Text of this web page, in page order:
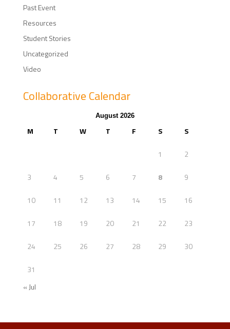
Past Event
Resources
Student Stories
Uncategorized
Video
Collaborative Calendar
August 2026
M T W T F S S
1 2
3 4 5 6 7 8 9
10 11 12 13 14 15 16
17 18 19 20 21 22 23
24 25 26 27 28 29 30
31
« Jul